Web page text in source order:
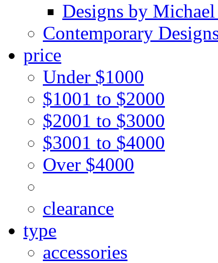
Designs by
Contemporary
price
Under $1000
$1001 to $2000
$2001 to $3000
$3001 to $4000
Over $4000
clearance
type
accessories